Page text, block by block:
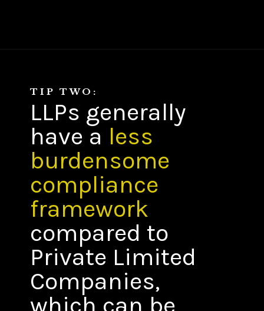
TIP TWO:
LLPs generally
have a less
burdensome
compliance
framework
compared to
Private Limited
Companies,
which can be